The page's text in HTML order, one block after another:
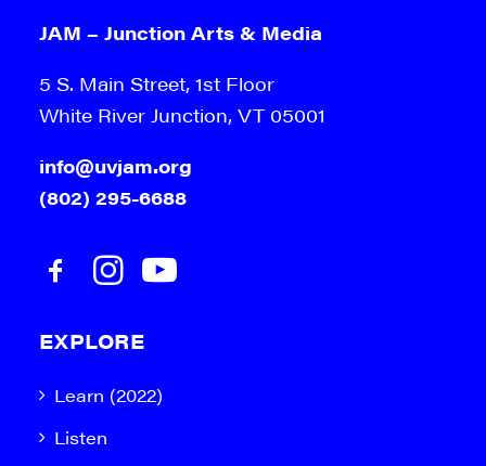
JAM – Junction Arts & Media
5 S. Main Street, 1st Floor
White River Junction, VT 05001
info@uvjam.org
(802) 295-6688
EXPLORE
Learn (2022)
Listen